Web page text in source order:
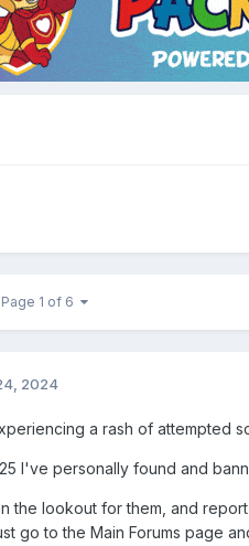
Page 1 of 6
2024
a rash of attempted
I've personally found and
the lookout for them, and
go to the Main Forums page